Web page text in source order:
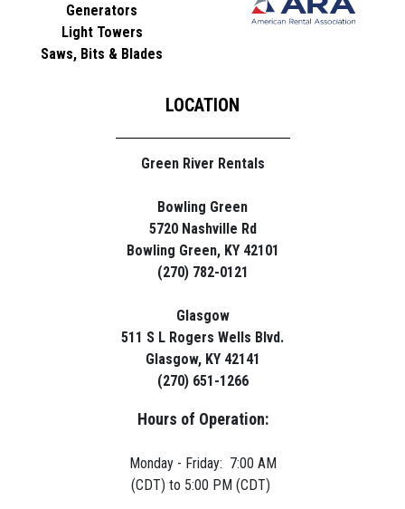
Generators
Light Towers
Saws, Bits & Blades
LOCATION
Green River Rentals
Bowling Green
5720 Nashville Rd
Bowling Green, KY 42101
(270) 782-0121
Glasgow
511 S L Rogers Wells Blvd.
Glasgow, KY 42141
(270) 651-1266
Hours of Operation:
Monday - Friday: 7:00 AM
(CDT) to 5:00 PM (CDT)